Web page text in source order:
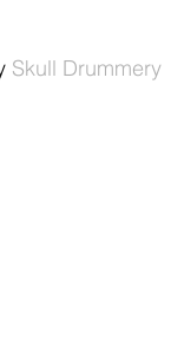
Skull Drummery